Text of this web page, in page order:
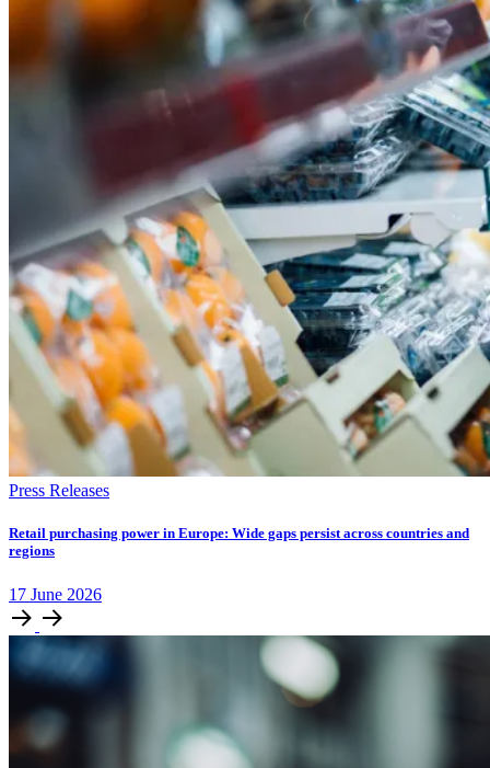
Press Releases
Retail purchasing power in Europe: Wide gaps persist across countries and
regions
17 June 2026